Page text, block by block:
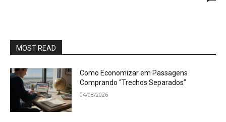
MOST READ
Como Economizar em Passagens
Comprando “Trechos Separados”
04/08/2026